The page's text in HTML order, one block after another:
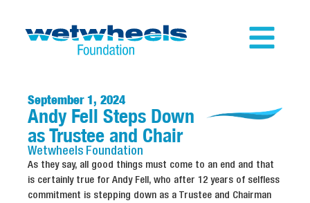
September 1, 2024
Andy Fell Steps Down
as Trustee and Chair
Wetwheels Foundation
As they say, all good things must come to an end and that
is certainly true for Andy Fell, who after 12 years of selfless
commitment is stepping down as a Trustee and Chairman